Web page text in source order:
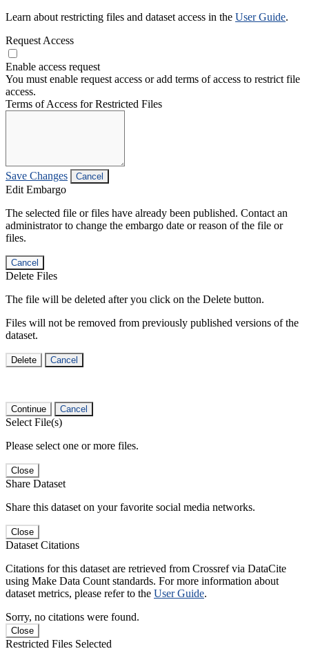
Learn about restricting files and dataset access in the User Guide.
Request Access
Enable access request
You must enable request access or add terms of access to restrict file
access.
Terms of Access for Restricted Files
Save Changes Cancel
Edit Embargo
The selected file or files have already been published. Contact an
administrator to change the embargo date or reason of the file or
files.
Cancel
Delete Files
The file will be deleted after you click on the Delete button.
Files will not be removed from previously published versions of the
dataset.
Delete Cancel
Continue Cancel
Select File(s)
Please select one or more files.
Close
Share Dataset
Share this dataset on your favorite social media networks.
Close
Dataset Citations
Citations for this dataset are retrieved from Crossref via DataCite
using Make Data Count standards. For more information about
dataset metrics, please refer to the User Guide.
Sorry, no citations were found.
Close
Restricted Files Selected